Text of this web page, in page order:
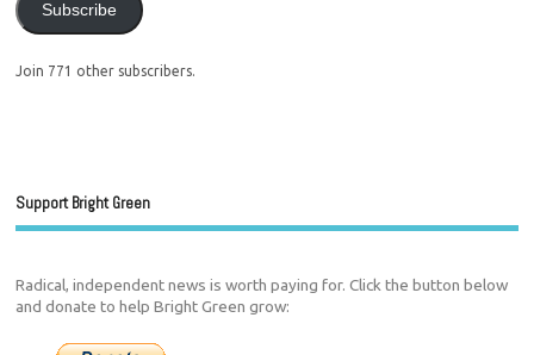
Subscribe
Join 771 other subscribers.
Support Bright Green
Radical, independent news is worth paying for. Click the button below
and donate to help Bright Green grow: